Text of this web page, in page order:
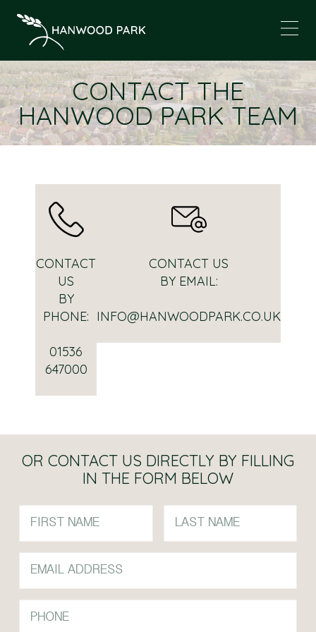
CONTACT THE
HANWOOD PARK TEAM
CONTACT
US
BY
PHONE:
01536
647000
CONTACT US
BY EMAIL:
INFO@HANWOODPARK.CO.UK
OR CONTACT US DIRECTLY BY FILLING
IN THE FORM BELOW